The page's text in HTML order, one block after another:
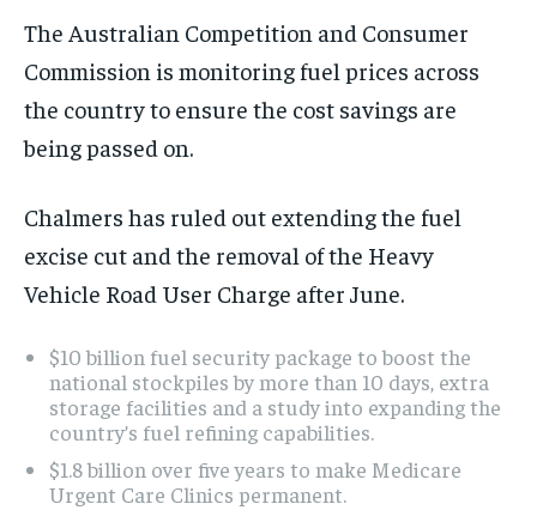
The Australian Competition and Consumer
Commission is monitoring fuel prices across
the country to ensure the cost savings are
being passed on.
Chalmers has ruled out extending the fuel
excise cut and the removal of the Heavy
Vehicle Road User Charge after June.
$10 billion fuel security package to boost the
national stockpiles by more than 10 days, extra
storage facilities and a study into expanding the
country’s fuel refining capabilities.
$1.8 billion over five years to make Medicare
Urgent Care Clinics permanent.